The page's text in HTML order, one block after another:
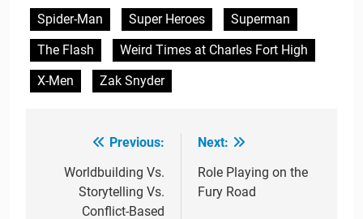
Spider-Man
Super Heroes
Superman
The Flash
Weird Times at Charles Fort High
X-Men
Zak Snyder
navigation
Previous:
Worldbuilding Vs.
Storytelling Vs.
Conflict-Based
Next:
Role Playing on the
Fury Road